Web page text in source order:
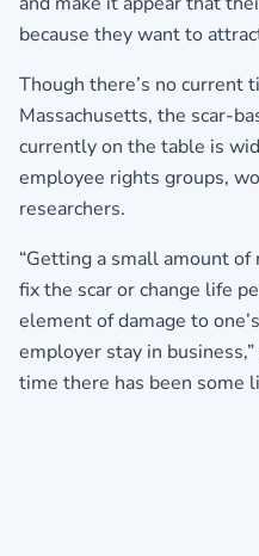
because they want to
Though there’s no
Massachusetts, the scar-
currently on the table is
employee rights groups,
researchers.
“Getting a small amount of
fix the scar or change life
element of damage to
employer stay in business,”
time there has been some